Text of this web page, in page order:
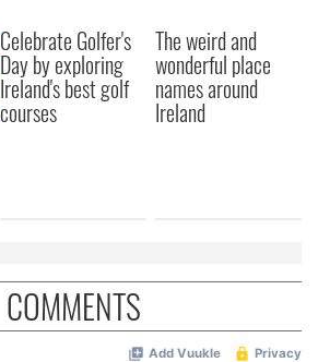
Celebrate Golfer's
Day by exploring
Ireland's best golf
courses
The weird and
wonderful place
names around
Ireland
COMMENTS